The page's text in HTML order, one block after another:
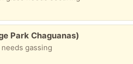
Park Chaguanas)
gassing